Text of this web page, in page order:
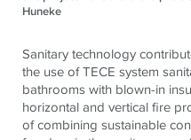
Huneke
Sanitary technology
the use of TECE system
bathrooms with blown-in
horizontal and vertical fire
of combining sustainable